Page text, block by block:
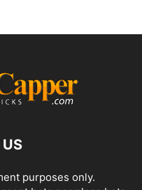
purposes only.